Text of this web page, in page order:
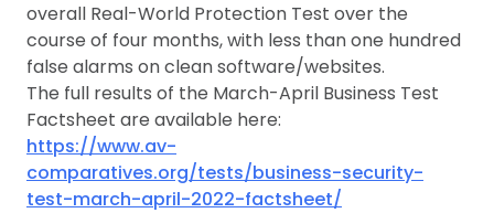
overall Real-World Protection Test over the
course of four months, with less than one hundred
false alarms on clean software/websites.
The full results of the March-April Business Test
Factsheet are available here:
https://www.av-
comparatives.org/tests/business-security-
test-march-april-2022-factsheet/